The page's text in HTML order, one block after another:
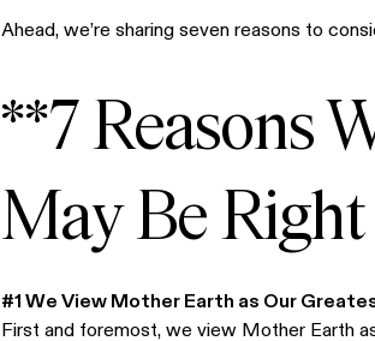
Ahead, we’re sharing seven reasons to
**7 Reasons
May Be
#1 We View Mother Earth as Our
First and foremost, we view Mother Earth